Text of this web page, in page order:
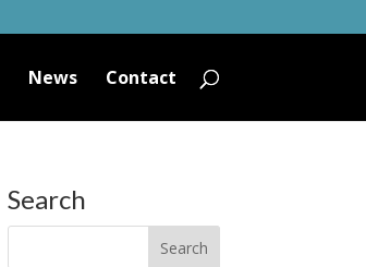
News Contact
Search